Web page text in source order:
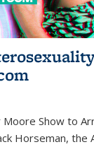
Show to
Horseman, the